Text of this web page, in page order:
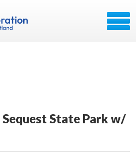
Sequest State Park w/